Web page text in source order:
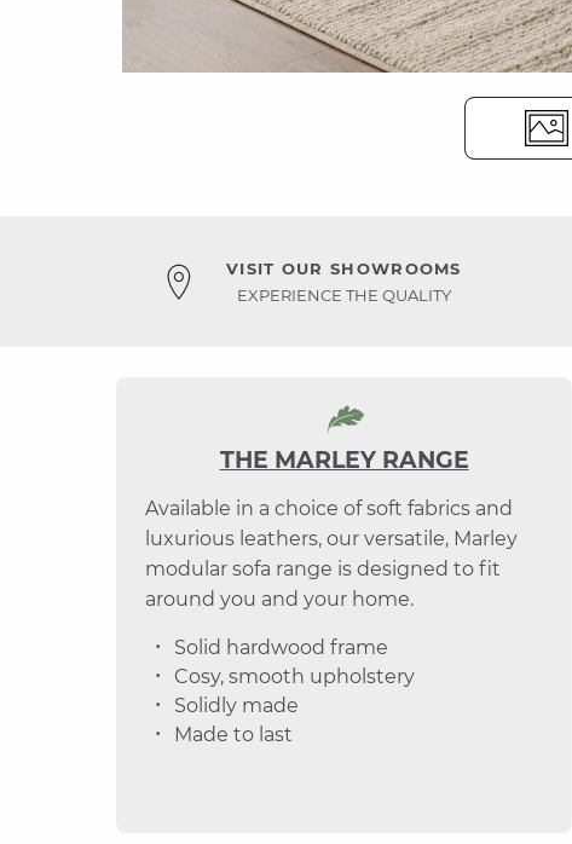
VISIT OUR SHOWROOMS
EXPERIENCE THE QUALITY
THE MARLEY RANGE
Available in a choice of soft fabrics and
luxurious leathers, our versatile, Marley
modular sofa range is designed to fit
around you and your home.
Solid hardwood frame
Cosy, smooth upholstery
Solidly made
Made to last